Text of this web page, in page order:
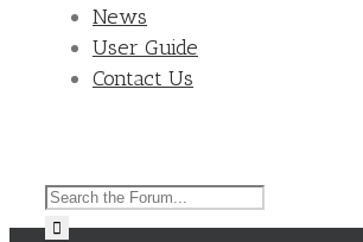
News
User Guide
Contact Us
Search
for: